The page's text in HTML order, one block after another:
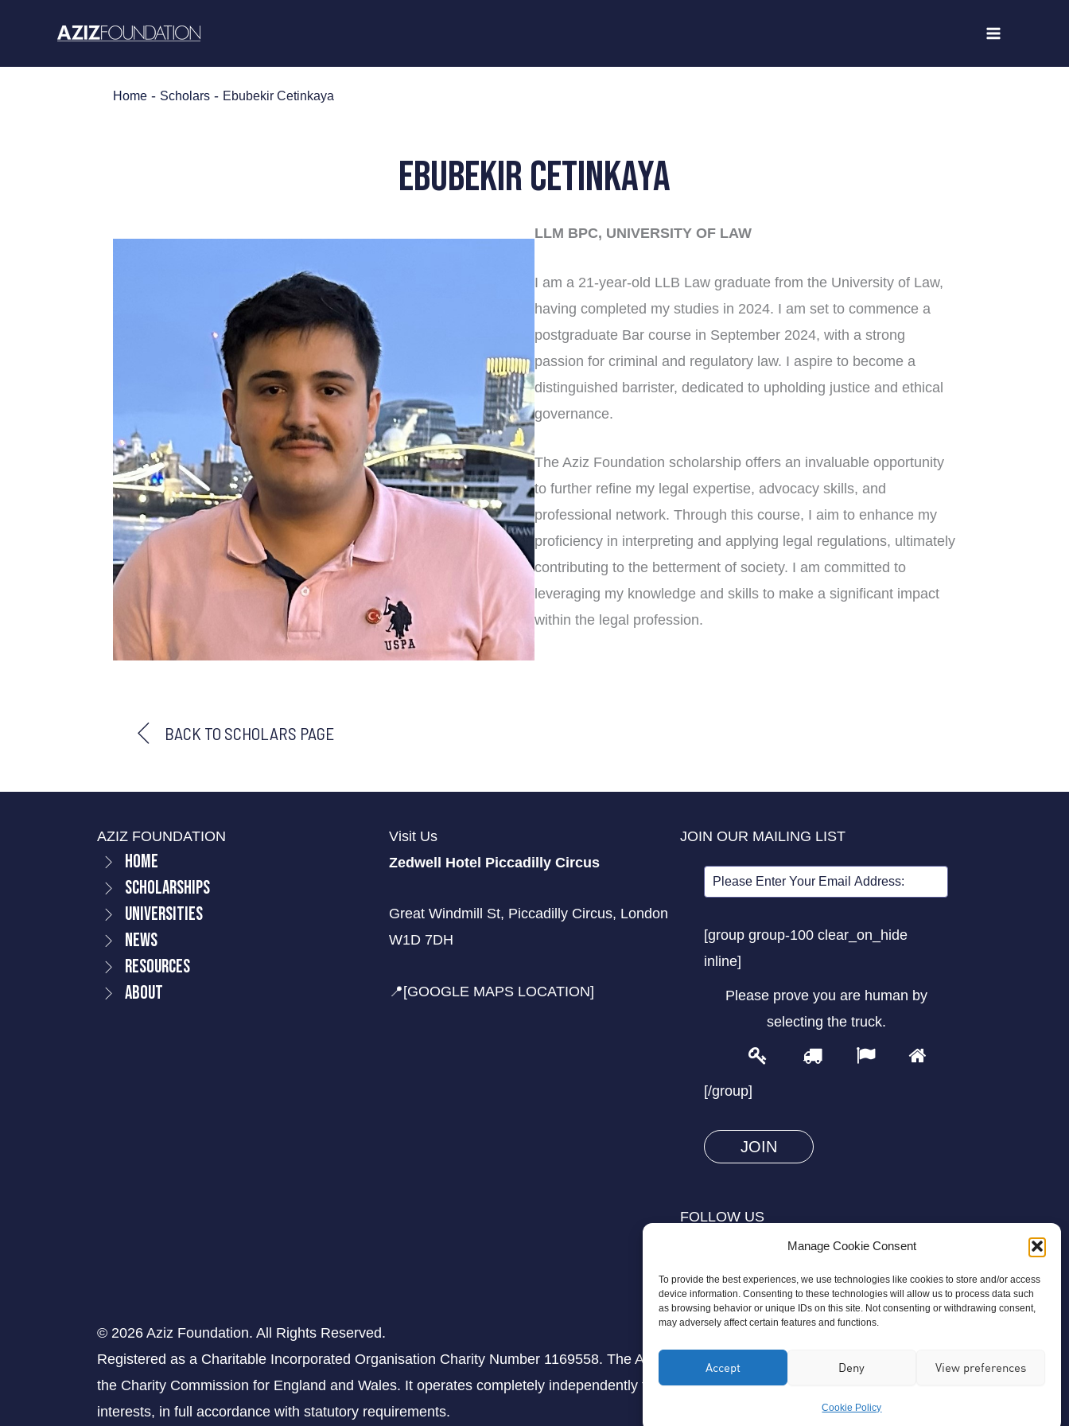
Manage Cookie Consent
To provide the best experiences, we use technologies like cookies to store and/or access
device information. Consenting to these technologies will allow us to process data such
as browsing behavior or unique IDs on this site. Not consenting or withdrawing consent,
may adversely affect certain features and functions.
Accept Deny View preferences
Cookie Policy
content
Home - Scholars - Ebubekir Cetinkaya
Ebubekir Cetinkaya
LLM BPC, UNIVERSITY OF LAW
I am a 21-year-old LLB Law graduate from the University of Law,
having completed my studies in 2024. I am set to commence a
postgraduate Bar course in September 2024, with a strong
passion for criminal and regulatory law. I aspire to become a
distinguished barrister, dedicated to upholding justice and ethical
governance.
The Aziz Foundation scholarship offers an invaluable opportunity
to further refine my legal expertise, advocacy skills, and
professional network. Through this course, I aim to enhance my
proficiency in interpreting and applying legal regulations, ultimately
contributing to the betterment of society. I am committed to
leveraging my knowledge and skills to make a significant impact
within the legal profession.
BACK TO SCHOLARS PAGE
AZIZ FOUNDATION
Home
Scholarships
Universities
News
Resources
About
Visit Us
Zedwell Hotel Piccadilly Circus
Great Windmill St, Piccadilly Circus, London
W1D 7DH
📍[GOOGLE MAPS LOCATION]
JOIN OUR MAILING LIST
[group group-100 clear_on_hide
inline]
Please prove you are human by
selecting the truck.
Please
you
are
human
[/group]
FOLLOW US
© 2026 Aziz Foundation. All Rights Reserved.
Registered as a Charitable Incorporated Organisation Charity Number 1169558. The Aziz Foundation is a registered charity regulated by
the Charity Commission for England and Wales. It operates completely independently from any third-party organisation or commercial
interests, in full accordance with statutory requirements.